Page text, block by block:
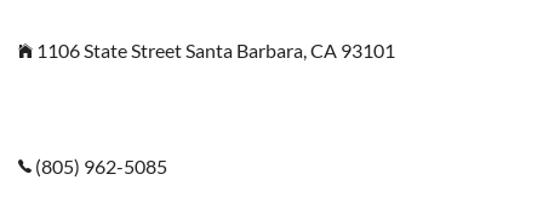
1106 State Street Santa Barbara, CA 93101
(805) 962-5085